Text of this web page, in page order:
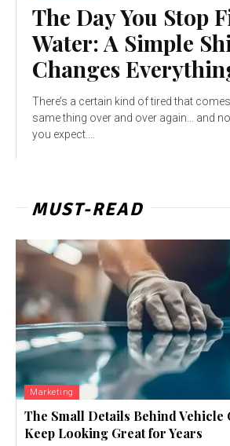
The Day You Stop
Water: A Simple
Changes
There’s a certain kind of tired that
same thing over and over again… and
you expect....
MUST-READ
Marketing
The Small Details Behind Vehicle
Keep Looking Great for Years